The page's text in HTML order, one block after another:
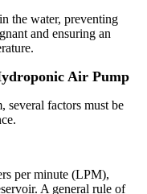
the water, preventing
and ensuring an
Air Pump
several factors must be
per minute (LPM),
A general rule of